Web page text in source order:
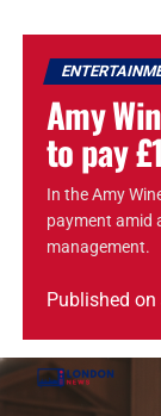
Amy
to pay
In the Amy
payment amid
management.
Published on